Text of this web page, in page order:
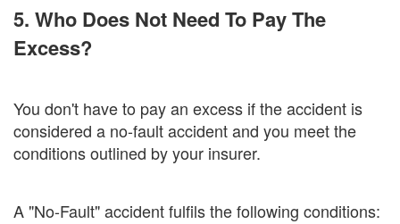
5. Who Does Not Need To Pay The
Excess?
You don't have to pay an excess if the accident is
considered a no-fault accident and you meet the
conditions outlined by your insurer.
A "No-Fault" accident fulfils the following conditions: